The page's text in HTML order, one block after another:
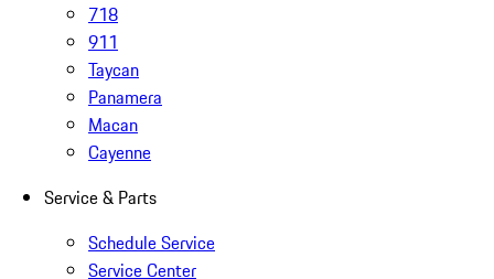
718
911
Taycan
Panamera
Macan
Cayenne
Service & Parts
Schedule Service
Service Center